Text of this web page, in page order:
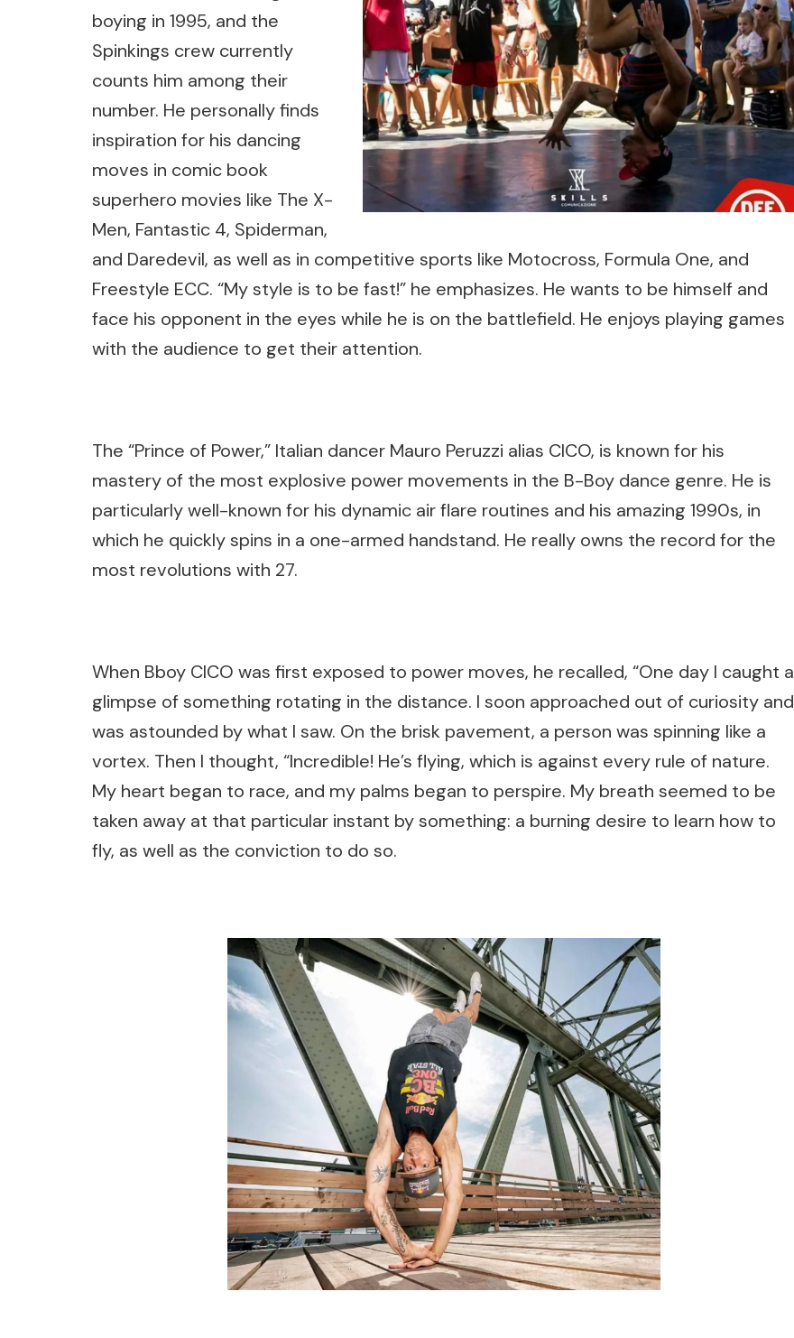
boying in 1995, and the
Spinkings crew currently
counts him among their
number. He personally finds
inspiration for his dancing
moves in comic book
superhero movies like The X-
Men, Fantastic 4, Spiderman,
and Daredevil, as well as in competitive sports like Motocross, Formula One, and
Freestyle ECC. “My style is to be fast!” he emphasizes. He wants to be himself and
face his opponent in the eyes while he is on the battlefield. He enjoys playing games
with the audience to get their attention.
The “Prince of Power,” Italian dancer Mauro Peruzzi alias CICO, is known for his
mastery of the most explosive power movements in the B-Boy dance genre. He is
particularly well-known for his dynamic air flare routines and his amazing 1990s, in
which he quickly spins in a one-armed handstand. He really owns the record for the
most revolutions with 27.
When Bboy CICO was first exposed to power moves, he recalled, “One day I caught a
glimpse of something rotating in the distance. I soon approached out of curiosity and
was astounded by what I saw. On the brisk pavement, a person was spinning like a
vortex. Then I thought, “Incredible! He’s flying, which is against every rule of nature.
My heart began to race, and my palms began to perspire. My breath seemed to be
taken away at that particular instant by something: a burning desire to learn how to
fly, as well as the conviction to do so.